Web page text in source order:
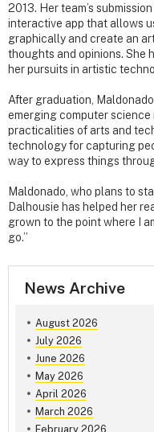
2013. Her team’s
interactive app that allows
graphically and create an
thoughts and opinions. She
her pursuits in artistic
After graduation,
emerging computer
practicalities of arts and
technology for capturing
way to express things
Maldonado, who plans to
Dalhousie has helped her
grown to the point where I
go.”
News Archive
August 2026
July 2026
June 2026
May 2026
April 2026
March 2026
February 2026